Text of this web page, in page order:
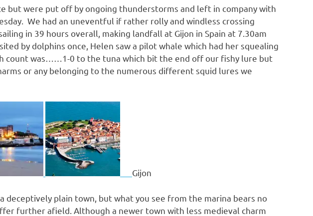
but were put off by ongoing thunderstorms and left in company with
We had an uneventful if rather rolly and windless crossing
in 39 hours overall, making landfall at Gijon in Spain at 7.30am
by dolphins once, Helen saw a pilot whale which had her squealing
count was……1-0 to the tuna which bit the end off our fishy lure but
or any belonging to the numerous different squid lures we
Gijon
deceptively plain town, but what you see from the marina bears no
further afield. Although a newer town with less medieval charm